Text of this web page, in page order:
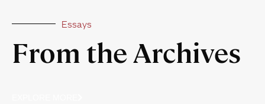
Essays
From the Archives